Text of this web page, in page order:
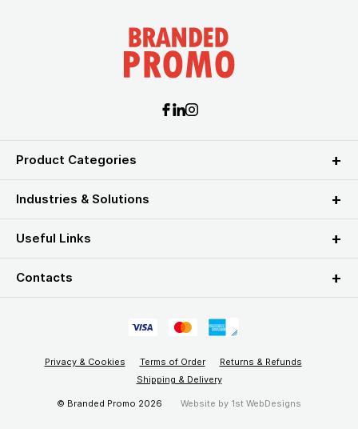
Product Categories
Industries & Solutions
Useful Links
Contacts
Privacy & Cookies Terms of Order
Returns & Refunds
Shipping & Delivery
© Branded Promo 2026 Website by 1st WebDesigns